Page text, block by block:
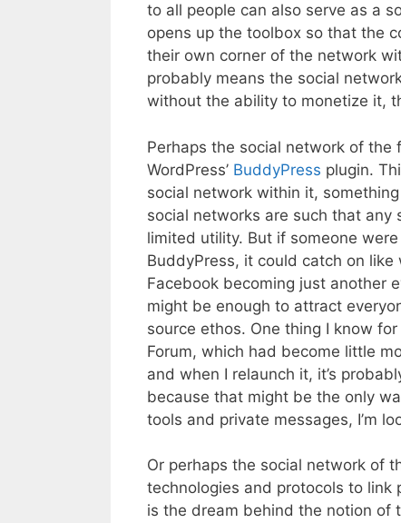
to all people can also serve as a
opens up the toolbox so that the
their own corner of the network
probably means the social
without the ability to monetize it,
Perhaps the social network of
WordPress’ BuddyPress plugin.
social network within it,
social networks are such that
limited utility. But if someone
BuddyPress, it could catch on
Facebook becoming just another
might be enough to attract
source ethos. One thing I know
Forum, which had become little
and when I relaunch it, it’s
because that might be the only
tools and private messages, I’m
Or perhaps the social network of
technologies and protocols to
is the dream behind the notion of